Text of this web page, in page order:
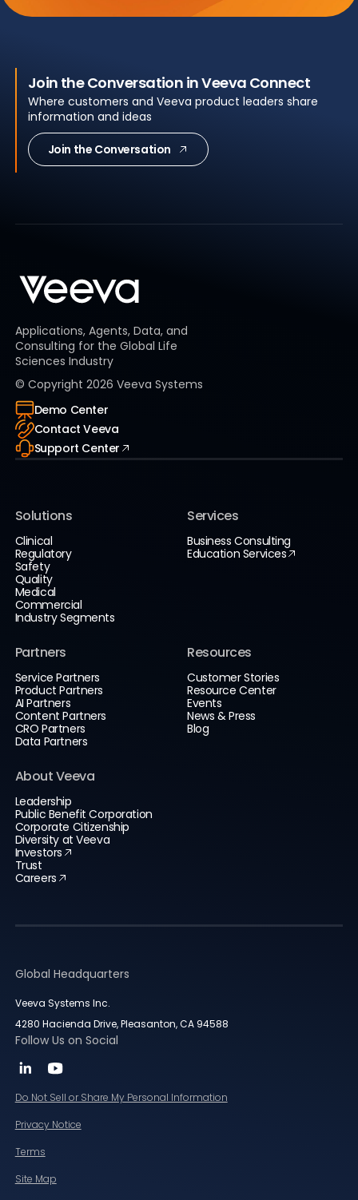
Join the Conversation in Veeva Connect
Where customers and Veeva product leaders share
information and ideas
Join the Conversation
Applications, Agents, Data, and
Consulting for the Global Life
Sciences Industry
© Copyright 2026 Veeva Systems
Demo Center
Contact Veeva
Support Center
Solutions
Clinical
Regulatory
Safety
Quality
Medical
Commercial
Industry Segments
Services
Business Consulting
Education Services
Partners
Service Partners
Product Partners
AI Partners
Content Partners
CRO Partners
Data Partners
Resources
Customer Stories
Resource Center
Events
News & Press
Blog
About Veeva
Leadership
Public Benefit Corporation
Corporate Citizenship
Diversity at Veeva
Investors
Trust
Careers
Global Headquarters
Veeva Systems Inc.
4280 Hacienda Drive, Pleasanton, CA 94588
Follow Us on Social
Do Not Sell or Share My Personal Information
Privacy Notice
Terms
Site Map